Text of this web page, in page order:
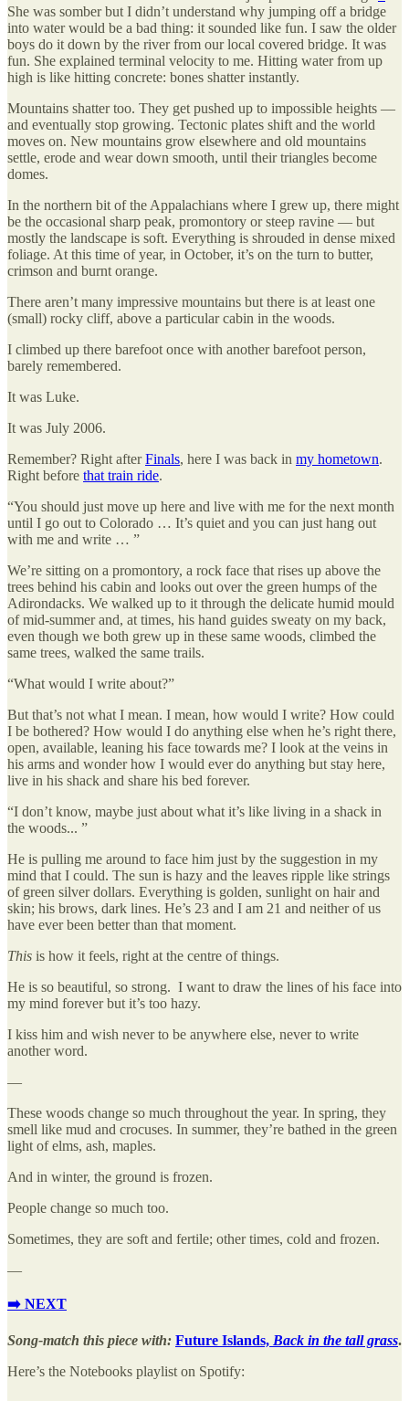
She was somber but I didn’t understand why jumping off a bridge
into water would be a bad thing: it sounded like fun. I saw the older
boys do it down by the river from our local covered bridge. It was
fun. She explained terminal velocity to me. Hitting water from up
high is like hitting concrete: bones shatter instantly.
Mountains shatter too. They get pushed up to impossible heights —
and eventually stop growing. Tectonic plates shift and the world
moves on. New mountains grow elsewhere and old mountains
settle, erode and wear down smooth, until their triangles become
domes.
In the northern bit of the Appalachians where I grew up, there might
be the occasional sharp peak, promontory or steep ravine — but
mostly the landscape is soft. Everything is shrouded in dense mixed
foliage. At this time of year, in October, it’s on the turn to butter,
crimson and burnt orange.
There aren’t many impressive mountains but there is at least one
(small) rocky cliff, above a particular cabin in the woods.
I climbed up there barefoot once with another barefoot person,
barely remembered.
It was Luke.
It was July 2006.
Remember? Right afterFinals, here I was back in my hometown.
Right before that train ride.
“You should just move up here and live with me for the next month
until I go out to Colorado … It’s quiet and you can just hang out
with me and write … ”
We’re sitting on a promontory, a rock face that rises up above the
trees behind his cabin and looks out over the green humps of the
Adirondacks. We walked up to it through the delicate humid mould
of mid-summer and, at times, his hand guides sweaty on my back,
even though we both grew up in these same woods, climbed the
same trees, walked the same trails.
“What would I write about?”
But that’s not what I mean. I mean, how would I write? How could
I be bothered? How would I do anything else when he’s right there,
open, available, leaning his face towards me? I look at the veins in
his arms and wonder how I would ever do anything but stay here,
live in his shack and share his bed forever.
“I don’t know, maybe just about what it’s like living in a shack in
the woods... ”
He is pulling me around to face him just by the suggestion in my
mind that I could. The sun is hazy and the leaves ripple like strings
of green silver dollars. Everything is golden, sunlight on hair and
skin; his brows, dark lines. He’s 23 and I am 21 and neither of us
have ever been better than that moment.
This is how it feels, right at the centre of things.
He is so beautiful, so strong. I want to draw the lines of his face into
my mind forever but it’s too hazy.
I kiss him and wish never to be anywhere else, never to write
another word.
—
These woods change so much throughout the year. In spring, they
smell like mud and crocuses. In summer, they’re bathed in the green
light of elms, ash, maples.
And in winter, the ground is frozen.
People change so much too.
Sometimes, they are soft and fertile; other times, cold and frozen.
—
➡️ NEXT
Song-match this piece with: Future Islands, Back in the tall grass.
Here’s the Notebooks playlist on Spotify: